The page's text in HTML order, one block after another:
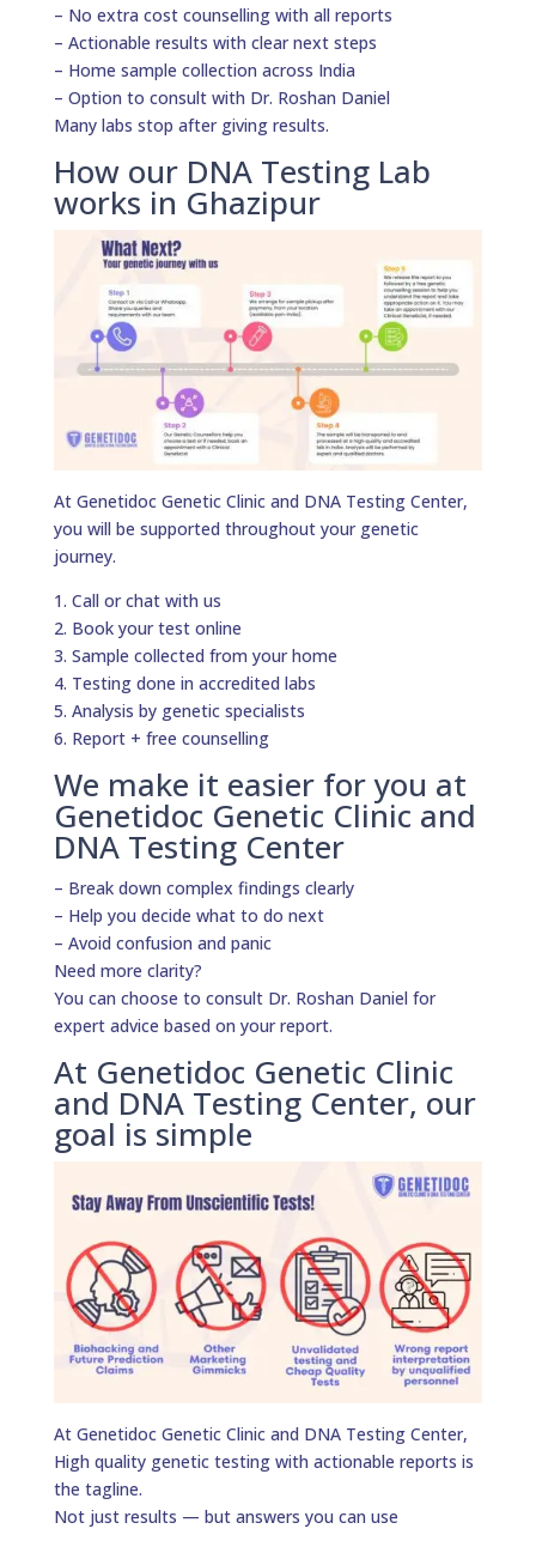
– No extra cost counselling with all reports
– Actionable results with clear next steps
– Home sample collection across India
– Option to consult with Dr. Roshan Daniel
Many labs stop after giving results.
How our DNA Testing Lab
works in Ghazipur
At Genetidoc Genetic Clinic and DNA Testing Center,
you will be supported throughout your genetic
journey.
1. Call or chat with us
2. Book your test online
3. Sample collected from your home
4. Testing done in accredited labs
5. Analysis by genetic specialists
6. Report + free counselling
We make it easier for you at
Genetidoc Genetic Clinic and
DNA Testing Center
– Break down complex findings clearly
– Help you decide what to do next
– Avoid confusion and panic
Need more clarity?
You can choose to consult Dr. Roshan Daniel for
expert advice based on your report.
At Genetidoc Genetic Clinic
and DNA Testing Center, our
goal is simple
At Genetidoc Genetic Clinic and DNA Testing Center,
High quality genetic testing with actionable reports is
the tagline.
Not just results — but answers you can use